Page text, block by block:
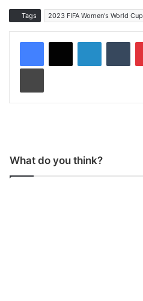
Tags 2023 FIFA Women's World Cup
What do you think?